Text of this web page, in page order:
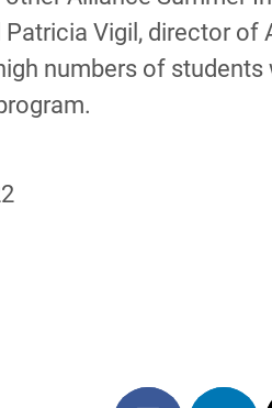
Vigil, director
numbers of